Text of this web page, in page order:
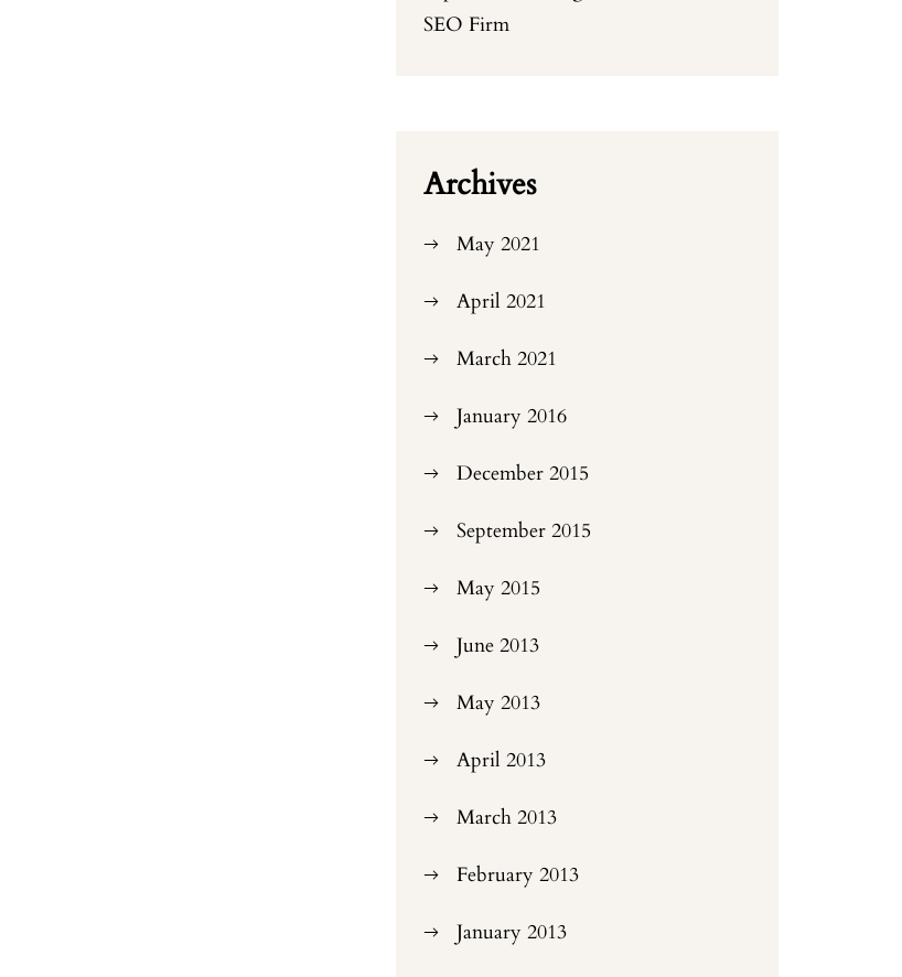
SEO Firm
Archives
May 2021
April 2021
March 2021
January 2016
December 2015
September 2015
May 2015
June 2013
May 2013
April 2013
March 2013
February 2013
January 2013